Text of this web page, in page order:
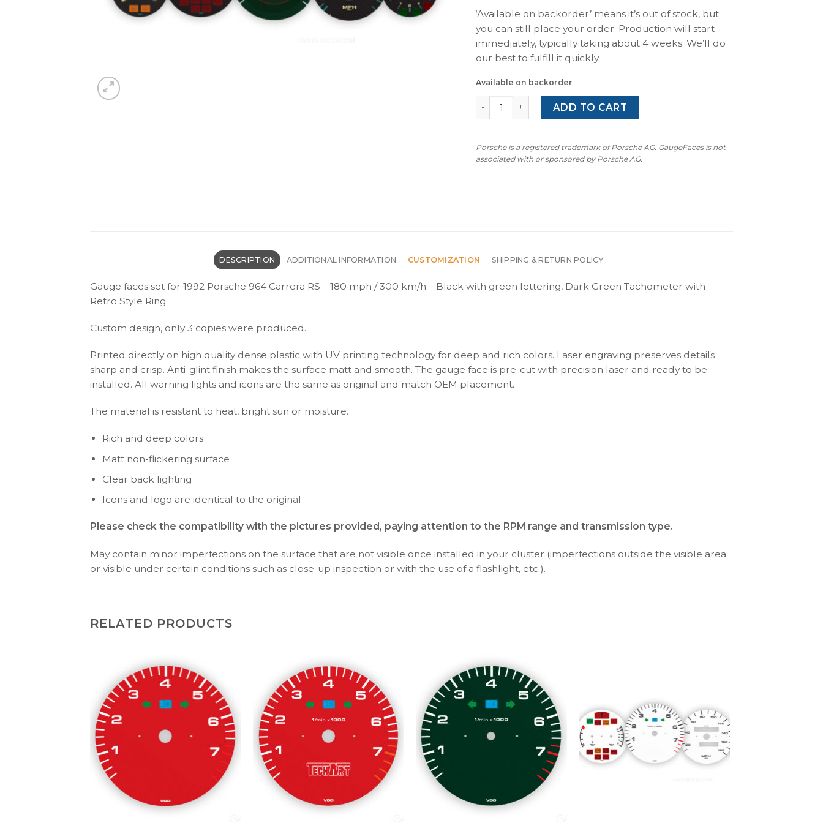
‘Available on backorder’ means it’s out of stock, but
you can still place your order. Production will start
immediately, typically taking about 4 weeks. We’ll do
our best to fulfill it quickly.
Available on backorder
For Porsche 964 Carrera RS (1992): Gauge Faces Set – MPH/KMH – Custom
ADD TO CART
Porsche is a registered trademark of Porsche AG. GaugeFaces is not
associated with or sponsored by Porsche AG.
DESCRIPTION ADDITIONAL INFORMATION CUSTOMIZATION SHIPPING & RETURN POLICY
Gauge faces set for 1992 Porsche 964 Carrera RS – 180 mph / 300 km/h – Black with green lettering, Dark Green Tachometer with
Retro Style Ring.
Custom design, only 3 copies were produced.
Printed directly on high quality dense plastic with UV printing technology for deep and rich colors. Laser engraving preserves details
sharp and crisp. Anti-glint finish makes the surface matt and smooth. The gauge face is pre-cut with precision laser and ready to be
installed. All warning lights and icons are the same as original and match OEM placement.
The material is resistant to heat, bright sun or moisture.
Rich and deep colors
Matt non-flickering surface
Clear back lighting
Icons and logo are identical to the original
Please check the compatibility with the pictures provided, paying attention to the RPM range and transmission type.
May contain minor imperfections on the surface that are not visible once installed in your cluster (imperfections outside the visible area
or visible under certain conditions such as close-up inspection or with the use of a flashlight, etc.).
RELATED PRODUCTS